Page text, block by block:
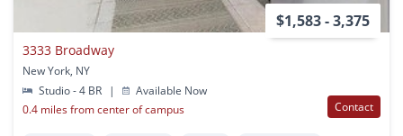
$1,583 - 3,375
3333 Broadway
New York, NY
Studio - 4 BR
|
Available Now
0.4 miles from center of campus
Contact